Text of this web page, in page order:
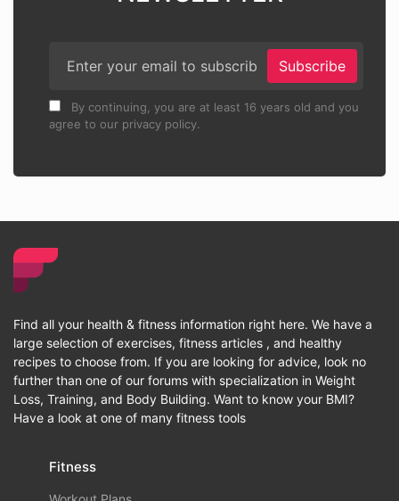
Subscribe
By continuing, you are at least 16 years old and you
agree to our privacy policy.
Find all your health & fitness information right here. We have a
large selection of exercises, fitness articles , and healthy
recipes to choose from. If you are looking for advice, look no
further than one of our forums with specialization in Weight
Loss, Training, and Body Building. Want to know your BMI?
Have a look at one of many fitness tools
Fitness